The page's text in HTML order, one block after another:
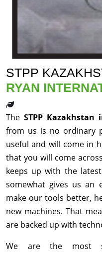
STPP
RYAN
The STPP
from us is no ordinary
useful and will come in
that you will come
keeps up with the
somewhat gives us an
make our tools better,
new machines. That
are backed up with
We are the most